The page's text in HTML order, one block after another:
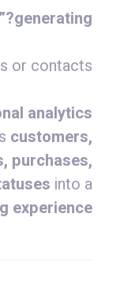
generating?”
or contacts.
analytics
customers,
purchases,
into a
experience